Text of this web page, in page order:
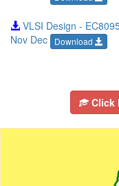
VLSI Design -
Nov Dec
Download
Click